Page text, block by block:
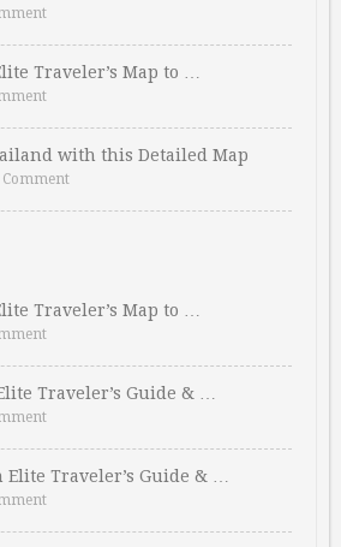
Traveler’s Map to …
with this Detailed Map
Comment
Traveler’s Map to …
Traveler’s Guide & …
Traveler’s Guide & …